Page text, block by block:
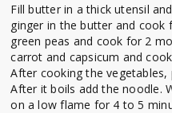
Fill butter in a thick utensil
ginger in the butter and cook
green peas and cook for 2
carrot and capsicum and
After cooking the
After it boils add the noodle.
on a low flame for 4 to 5